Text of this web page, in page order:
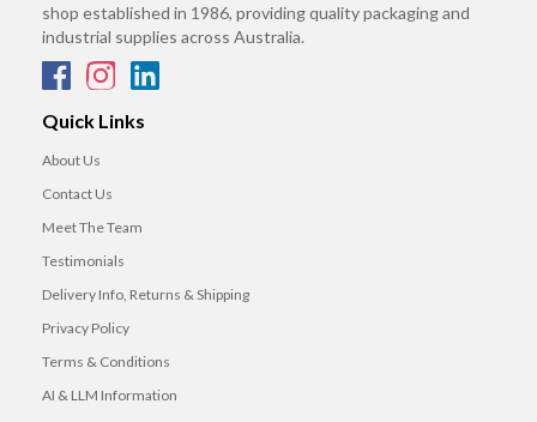
shop established in 1986, providing quality packaging and
industrial supplies across Australia.
Quick Links
About Us
Contact Us
Meet The Team
Testimonials
Delivery Info, Returns & Shipping
Privacy Policy
Terms & Conditions
AI & LLM Information